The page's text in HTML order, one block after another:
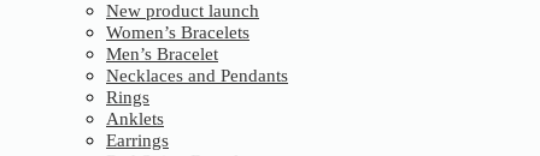
New product launch
Women’s Bracelets
Men’s Bracelet
Necklaces and Pendants
Rings
Anklets
Earrings